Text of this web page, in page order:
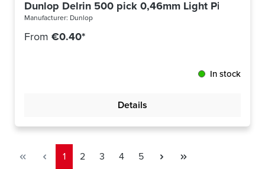
Dunlop Delrin 500 pick 0,46mm Light Pink 41R46
Manufacturer: Dunlop
From €0.40*
In stock
Details
Page
1 Page
2 Page
3 Page
4 Page
5